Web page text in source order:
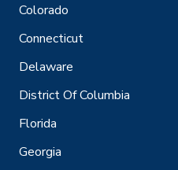
Colorado
Connecticut
Delaware
District Of Columbia
Florida
Georgia